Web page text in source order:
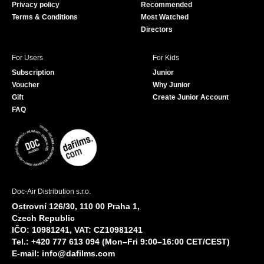
Privacy policy
Terms & Conditions
Recommended
Most Watched
Directors
For Users
Subscription
Voucher
Gift
FAQ
For Kids
Junior
Why Junior
Create Junior Account
Doc-Air Distribution s.r.o.
Ostrovní 126/30, 110 00 Praha 1,
Czech Republic
IČO: 10981241, VAT: CZ10981241
Tel.: +420 777 613 094 (Mon–Fri 9:00–16:00 CET/CEST)
E-mail: info@dafilms.com